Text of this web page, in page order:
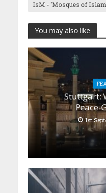
IsM - 'Mosques of Islam'
You may also like
Stuttgart:
Peace-
1st